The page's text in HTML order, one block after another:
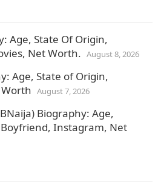
Age, State Of Origin,
Net Worth. August 8, 2026
Age, State of Origin,
August 7, 2026
Biography: Age,
Instagram, Net